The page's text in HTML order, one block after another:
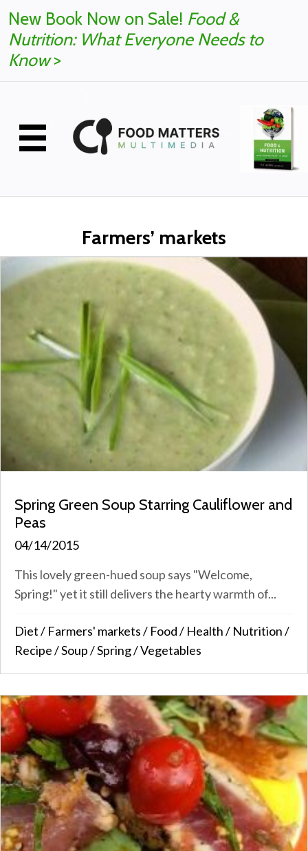
New Book Now on Sale! Food &
Nutrition: What Everyone Needs to
Know>
Farmers’ markets
Spring Green Soup Starring Cauliflower and
Peas
04/14/2015
This lovely green-hued soup says "Welcome,
Spring!" yet it still delivers the hearty warmth of...
Diet/ Farmers' markets/ Food/ Health/ Nutrition/
Recipe/Soup/Spring/Vegetables